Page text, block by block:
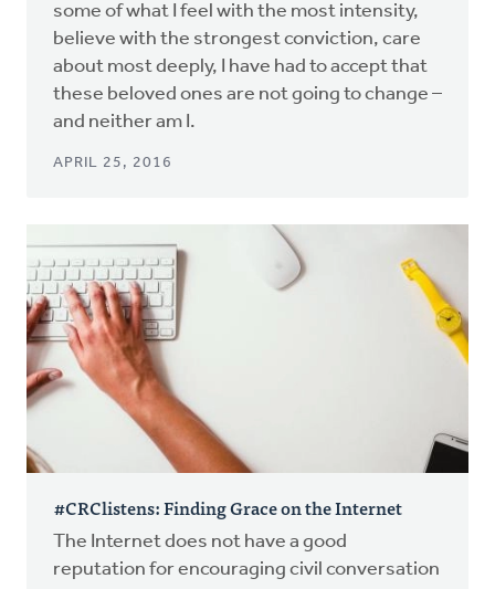
some of what I feel with the most intensity,
believe with the strongest conviction, care
about most deeply, I have had to accept that
these beloved ones are not going to change –
and neither am I.
APRIL 25, 2016
#CRClistens: Finding Grace on the Internet
The Internet does not have a good
reputation for encouraging civil conversation